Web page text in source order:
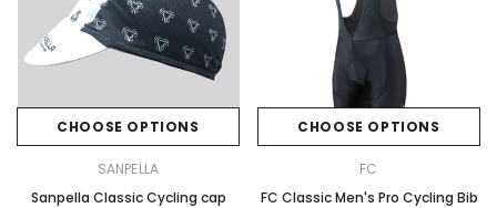
CHOOSE OPTIONS
SANPELLA
Sanpella Classic Cycling cap
CHOOSE OPTIONS
FC
FC Classic Men's Pro Cycling Bib